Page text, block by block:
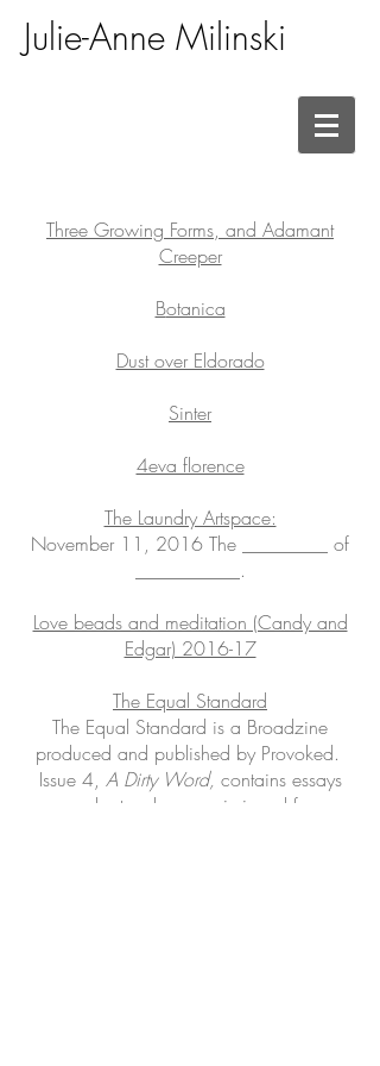
Julie-Anne Milinski
Three Growing Forms, and Adamant
Creeper
Botanica
Dust over Eldorado
Sinter
4eva florence
The Laundry Artspace:
November 11, 2016 The _________ of
___________.
Love beads and meditation (Candy and
Edgar) 2016-17
The Equal Standard
The Equal Standard is a Broadzine
produced and published by Provoked.
Issue 4, A Dirty Word, contains essays
and artworks commissioned for